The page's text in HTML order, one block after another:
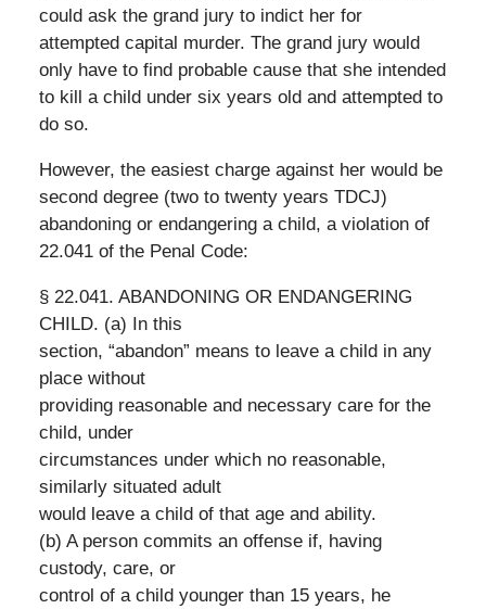
could ask the grand jury to indict her for
attempted capital murder. The grand jury would
only have to find probable cause that she intended
to kill a child under six years old and attempted to
do so.
However, the easiest charge against her would be
second degree (two to twenty years TDCJ)
abandoning or endangering a child, a violation of
22.041 of the Penal Code:
§ 22.041. ABANDONING OR ENDANGERING
CHILD. (a) In this
section, “abandon” means to leave a child in any
place without
providing reasonable and necessary care for the
child, under
circumstances under which no reasonable,
similarly situated adult
would leave a child of that age and ability.
(b) A person commits an offense if, having
custody, care, or
control of a child younger than 15 years, he